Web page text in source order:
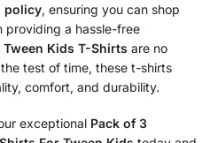
policy, ensuring you can shop
providing a hassle-free
Tween Kids T-Shirts are no
test of time, these t-shirts
comfort, and durability.
exceptional Pack of 3